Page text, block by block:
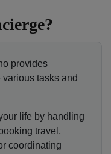
provides
tasks and
life by handling
travel,
coordinating